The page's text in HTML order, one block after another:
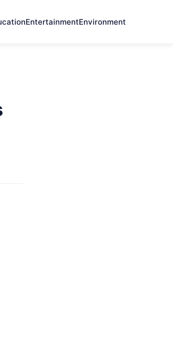
EntertainmentEnvironment